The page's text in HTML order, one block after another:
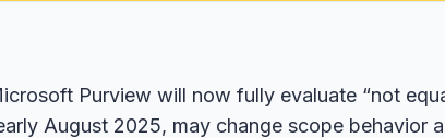
Purview will now fully evaluate “not
August 2025, may change scope behavior